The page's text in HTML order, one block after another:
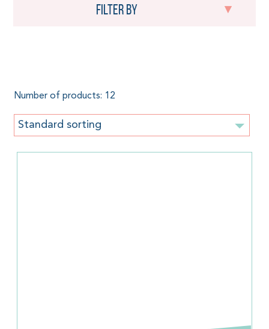
Filter by
Number of products: 12
Standard sorting